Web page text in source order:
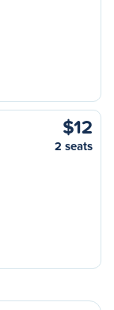
$12
2 seats